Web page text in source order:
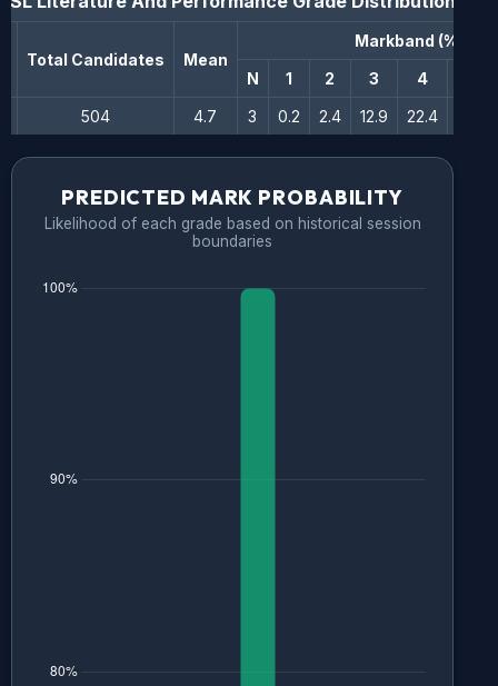
Total Candidates Mean
Markband (%)
N
1 2 3 4
504
4.7 3 0.2 2.4 12.9 22.4
PREDICTED MARK PROBABILITY
Likelihood of each grade based on historical session
boundaries